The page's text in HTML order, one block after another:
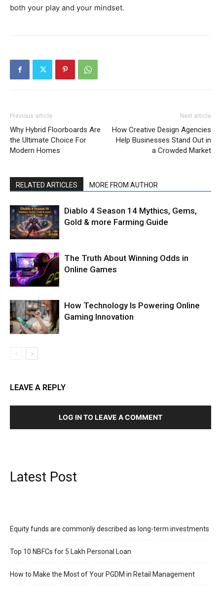
both your play and your mindset.
Previous article
Why Hybrid Floorboards Are
the Ultimate Choice For
Modern Homes
Next article
How Creative Design Agencies
Help Businesses Stand Out in
a Crowded Market
RELATED ARTICLES MORE FROM AUTHOR
Diablo 4 Season 14 Mythics, Gems,
Gold & more Farming Guide
The Truth About Winning Odds in
Online Games
How Technology Is Powering Online
Gaming Innovation
LEAVE A REPLY
LOG IN TO LEAVE A COMMENT
Latest Post
Equity funds are commonly described as long-term investments
Top 10 NBFCs for 5 Lakh Personal Loan
How to Make the Most of Your PGDM in Retail Management